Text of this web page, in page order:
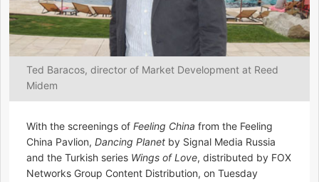
Ted Baracos, director of Market Development at Reed
Midem
With the screenings of Feeling China from the Feeling
China Pavlion, Dancing Planet by Signal Media Russia
and the Turkish series Wings of Love, distributed by FOX
Networks Group Content Distribution, on Tuesday